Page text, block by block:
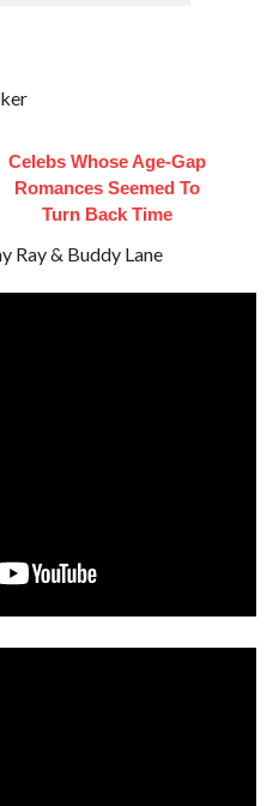
Celebs Whose Age-Gap
Romances Seemed To
Turn Back Time
Ray & Buddy Lane